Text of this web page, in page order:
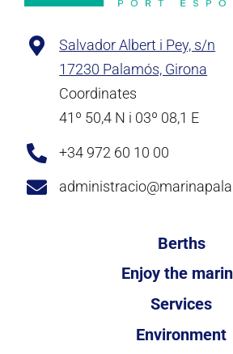
Salvador Albert i Pey, s/n
17230 Palamós, Girona
Coordinates
41º 50,4 N i 03º 08,1 E
+34 972 60 10 00
Berths
Enjoy the
Services
Environment